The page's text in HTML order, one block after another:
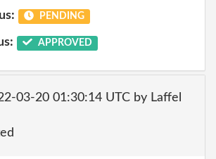
PENDING
APPROVED
03-20 01:30:14 UTC by Laffel